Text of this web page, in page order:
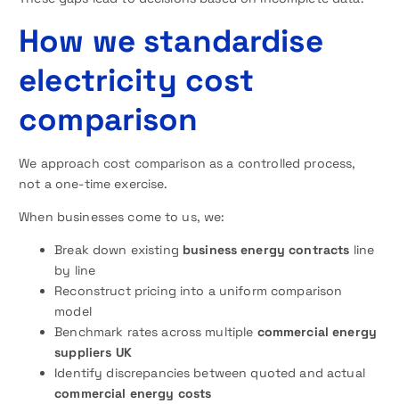
How we standardise
electricity cost
comparison
We approach cost comparison as a controlled process,
not a one-time exercise.
When businesses come to us, we:
Break down existing business energy contracts line
by line
Reconstruct pricing into a uniform comparison
model
Benchmark rates across multiple commercial energy
suppliers UK
Identify discrepancies between quoted and actual
commercial energy costs